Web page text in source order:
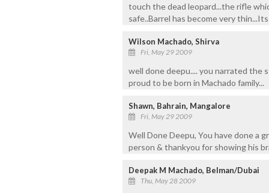
touch the dead leopard...the rifle
safe..Barrel has become very
Wilson Machado, Shirva
Fri, May 29 2009
well done deepu.... you narrated the
proud to be born in Machado family...
Shawn, Bahrain, Mangalore
Fri, May 29 2009
Well Done Deepu, You have done a
person & thankyou for showing his
Deepak M Machado, Belman/Dubai
Thu, May 28 2009